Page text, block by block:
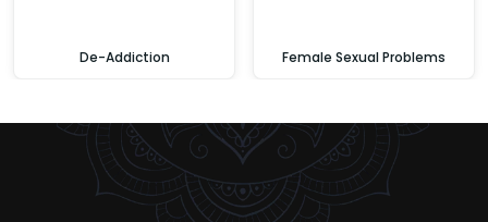
De-Addiction Female Sexual Problems